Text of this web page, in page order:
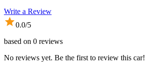
Write a Review
0.0/5
based on 0 reviews
No reviews yet. Be the first to review this car!